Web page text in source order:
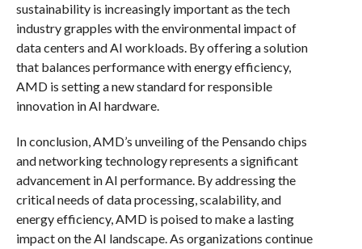
sustainability is increasingly important as the tech
industry grapples with the environmental impact of
data centers and AI workloads. By offering a solution
that balances performance with energy efficiency,
AMD is setting a new standard for responsible
innovation in AI hardware.
In conclusion, AMD’s unveiling of the Pensando chips
and networking technology represents a significant
advancement in AI performance. By addressing the
critical needs of data processing, scalability, and
energy efficiency, AMD is poised to make a lasting
impact on the AI landscape. As organizations continue